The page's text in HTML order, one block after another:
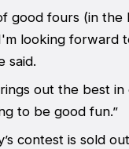
good fours (in the
looking forward
said.
out the best in
to be good fun.”
contest is sold